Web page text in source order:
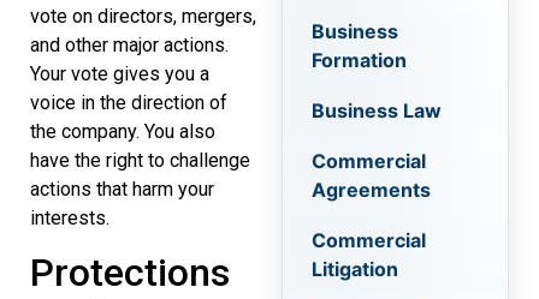
vote on directors, mergers,
and other major actions.
Your vote gives you a
voice in the direction of
the company. You also
have the right to challenge
actions that harm your
interests.
Protections
Business
Formation
Business Law
Commercial
Agreements
Commercial
Litigation